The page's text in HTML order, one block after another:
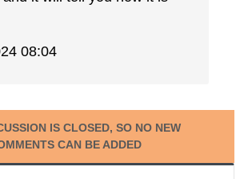
08:04
IS CLOSED, SO NO NEW
CAN BE ADDED